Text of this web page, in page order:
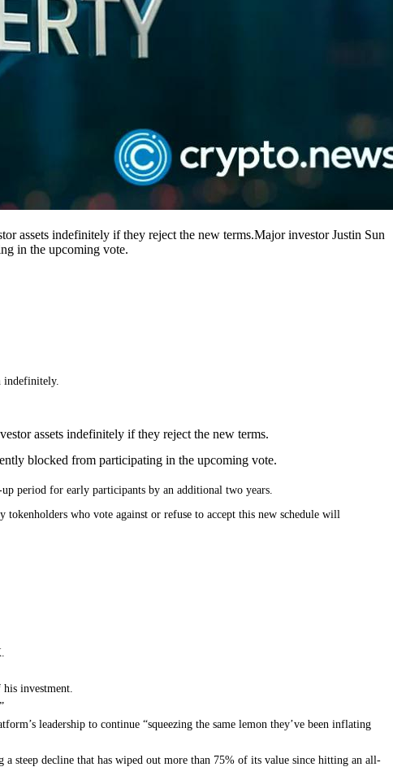
assets indefinitely if they reject the new terms.Major investor Justin Sun
in the upcoming vote.
indefinitely.
assets indefinitely if they reject the new terms.
blocked from participating in the upcoming vote.
period for early participants by an additional two years.
tokenholders who vote against or refuse to accept this new schedule will
investment.
leadership to continue “squeezing the same lemon they’ve been inflating
steep decline that has wiped out more than 75% of its value since hitting an all-